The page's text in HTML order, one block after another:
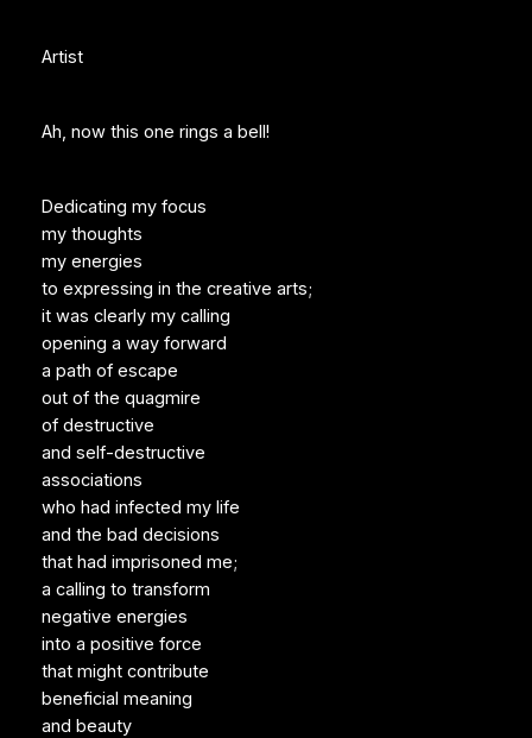
Artist
Ah, now this one rings a bell!
Dedicating my focus
my thoughts
my energies
to expressing in the creative arts;
it was clearly my calling
opening a way forward
a path of escape
out of the quagmire
of destructive
and self-destructive
associations
who had infected my life
and the bad decisions
that had imprisoned me;
a calling to transform
negative energies
into a positive force
that might contribute
beneficial meaning
and beauty